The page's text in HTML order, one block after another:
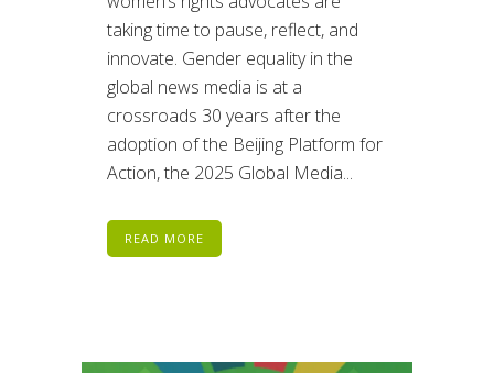
taking time to pause, reflect, and
innovate. Gender equality in the
global news media is at a
crossroads 30 years after the
adoption of the Beijing Platform for
Action, the 2025 Global Media...
READ MORE